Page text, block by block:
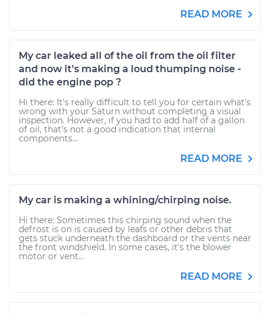
READ MORE
My car leaked all of the oil from the oil filter
and now it's making a loud thumping noise -
did the engine pop ?
Hi there: It's really difficult to tell you for certain what's
wrong with your Saturn without completing a visual
inspection. However, if you had to add half of a gallon
of oil, that's not a good indication that internal
components...
READ MORE
My car is making a whining/chirping noise.
Hi there: Sometimes this chirping sound when the
defrost is on is caused by leafs or other debris that
gets stuck underneath the dashboard or the vents near
the front windshield. In some cases, it's the blower
motor or vent...
READ MORE